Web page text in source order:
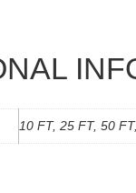
10 FT, 25 FT, 50